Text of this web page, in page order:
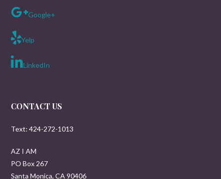
Google+
Yelp
LinkedIn
CONTACT US
Text: 424-272-1013
AZ I AM
PO Box 267
Santa Monica, CA 90406